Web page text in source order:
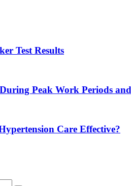
Test Results
Peak Work Periods
Care Effective?